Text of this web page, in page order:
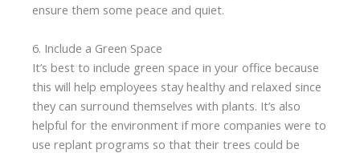
ensure them some peace and quiet.
6. Include a Green Space
It’s best to include green space in your office because
this will help employees stay healthy and relaxed since
they can surround themselves with plants. It’s also
helpful for the environment if more companies were to
use replant programs so that their trees could be